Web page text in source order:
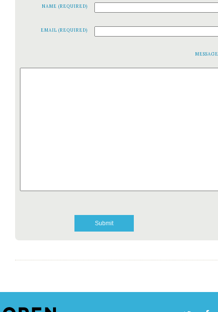
NAME (REQUIRED)
EMAIL (REQUIRED)